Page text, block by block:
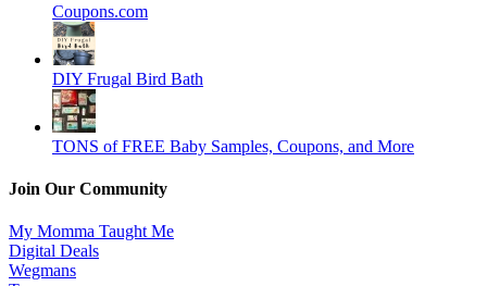
Coupons.com
DIY Frugal Bird Bath
TONS of FREE Baby Samples, Coupons, and More
Join Our Community
My Momma Taught Me
Digital Deals
Wegmans